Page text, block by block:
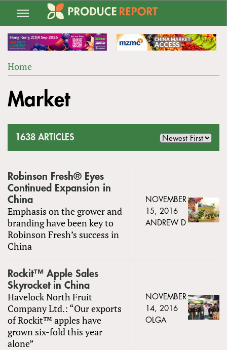
Jump
navigation
ARE
Home
to
top
Market
1638 ARTICLES
Robinson Fresh® Eyes
Continued Expansion in
China
Emphasis on the grower and
branding have been key to
Robinson Fresh’s success in
China
NOVEMBER
15, 2016
ANDREW D
Rockit™ Apple Sales
Skyrocket in China
Havelock North Fruit
Company Ltd.: “Our exports
of Rockit™ apples have
grown six-fold this year
alone”
NOVEMBER
14, 2016
OLGA